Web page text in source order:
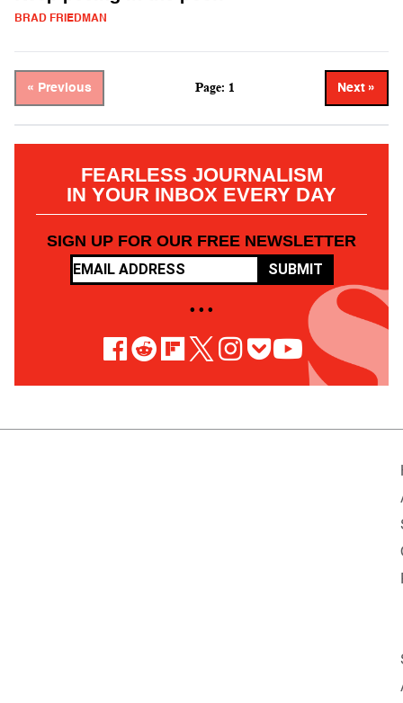
BRAD FRIEDMAN
« Previous Page: 1 Next »
FEARLESS JOURNALISM
IN YOUR INBOX EVERY DAY
SIGN UP FOR OUR FREE NEWSLETTER
SUBMIT
• • •